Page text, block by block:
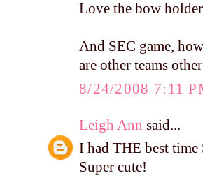
Love the bow
And SEC game,
are other teams
8/24/2008 7:11
Leigh Ann said...
I had THE best
Super cute!